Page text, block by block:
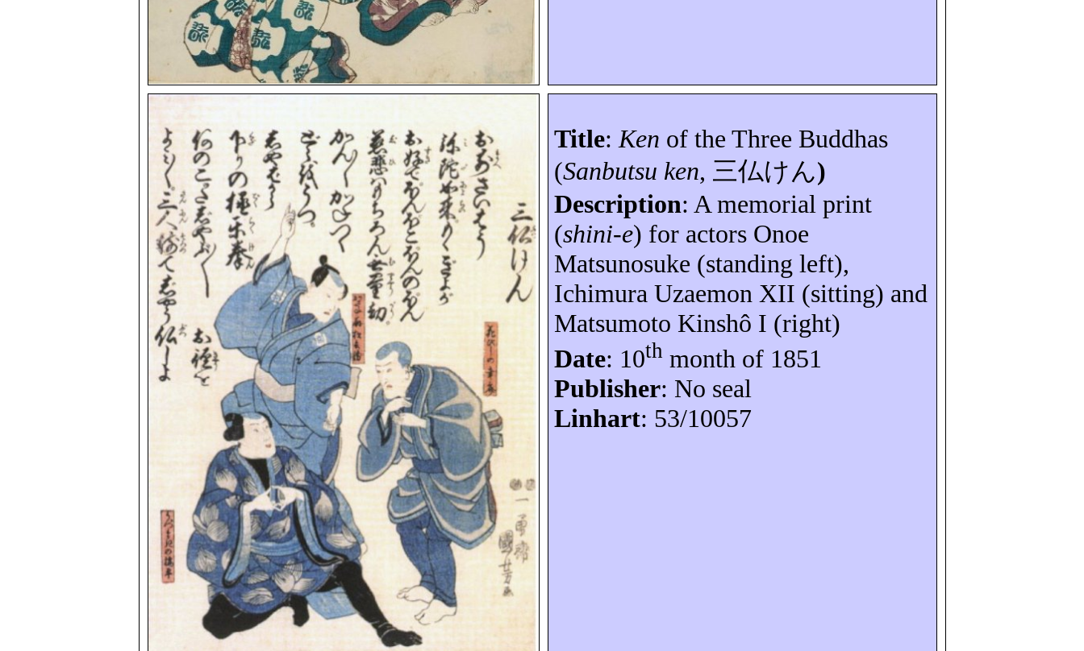
Title:Ken of the Three Buddhas
(Sanbutsu ken, 三仏けん)
Description: A memorial print
(shini-e) for actors Onoe
Matsunosuke (standing left),
IchimuraUzaemon XII (sitting) and
Matsumoto Kinshô I (right)
Date: 10th month of 1851
Publisher: No seal
Linhart: 53/10057